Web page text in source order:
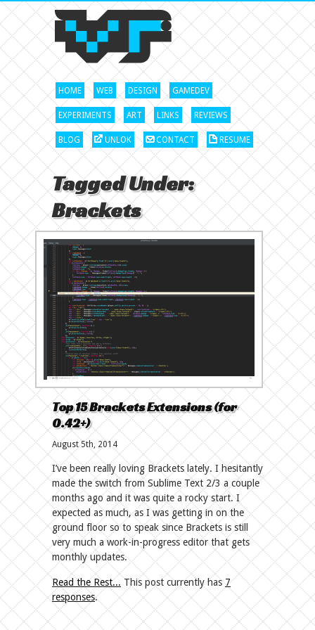
HOME WEB DESIGN GAMEDEV
EXPERIMENTS ART LINKS REVIEWS
BLOG UNLOK CONTACT RESUME
Tagged Under:
Brackets
Top 15 Brackets Extensions (for
0.42+)
August 5th, 2014
I’ve been really loving Brackets lately. I hesitantly
made the switch from Sublime Text 2/3 a couple
months ago and it was quite a rocky start. I
expected as much, as I was getting in on the
ground floor so to speak since Brackets is still
very much a work-in-progress editor that gets
monthly updates.
Read the Rest... This post currently has 7
responses.